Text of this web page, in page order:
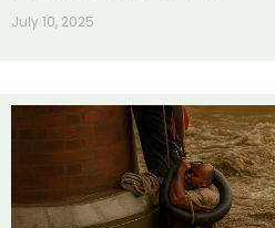
July 10, 2025